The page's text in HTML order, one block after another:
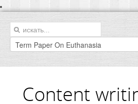
Content